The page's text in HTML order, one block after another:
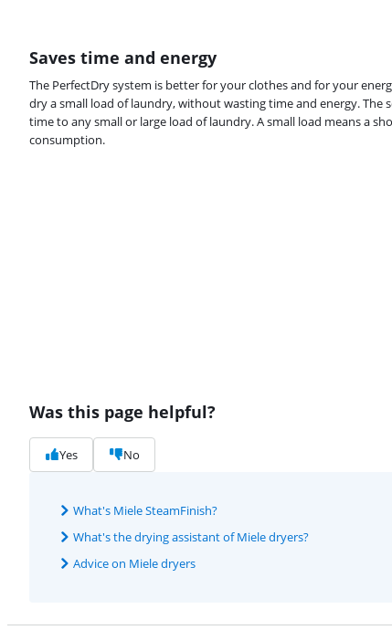
Saves time and energy
The PerfectDry system is better for your clothes and for your
dry a small load of laundry, without wasting time and energy. The
time to any small or large load of laundry. A small load means a
consumption.
Was this page helpful?
Yes No
What's Miele SteamFinish?
What's the drying assistant of Miele dryers?
Advice on Miele dryers